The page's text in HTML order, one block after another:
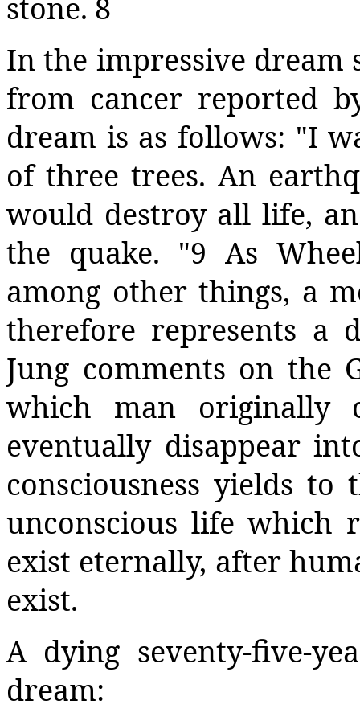
stone. 8
In the impressive dream
from cancer reported
dream is as follows: "I
of three trees. An
would destroy all life,
the quake. "9 As
among other things, a
therefore represents a
Jung comments on the
which man
eventually disappear
consciousness yields
unconscious life which
exist eternally, after
exist.
A dying seventy-five-
dream: